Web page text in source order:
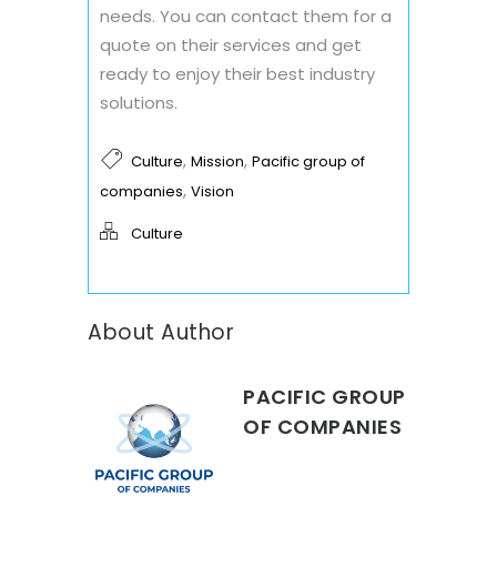
needs. You can contact them for a
quote on their services and get
ready to enjoy their best industry
solutions.
Culture, Mission, Pacific group of
companies, Vision
Culture
About Author
PACIFIC GROUP
OF COMPANIES